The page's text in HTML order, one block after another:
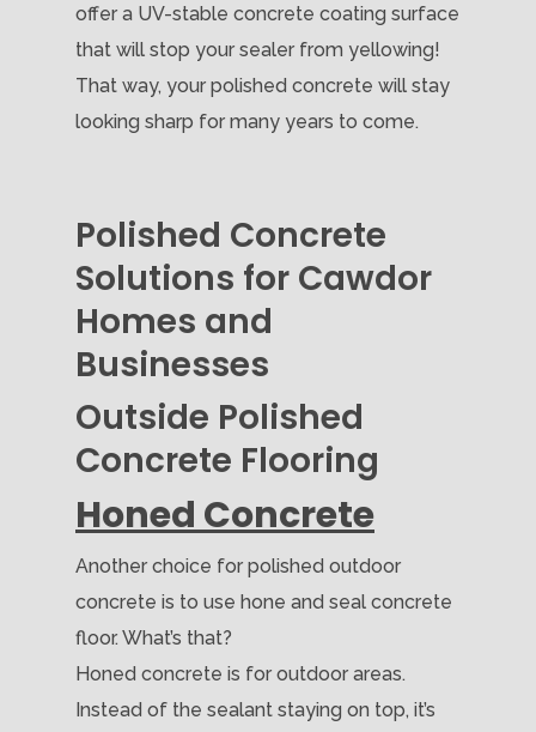
offer a UV-stable concrete coating surface
that will stop your sealer from yellowing!
That way, your polished concrete will stay
looking sharp for many years to come.
Polished Concrete
Solutions for Cawdor
Homes and
Businesses
Outside Polished
Concrete Flooring
Honed Concrete
Another choice for polished outdoor
concrete is to use hone and seal concrete
floor. What’s that?
Honed concrete is for outdoor areas.
Instead of the sealant staying on top, it’s